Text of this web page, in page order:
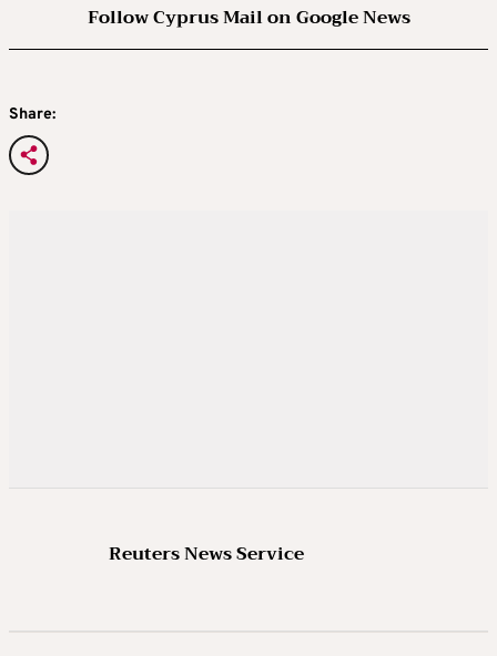
Follow Cyprus Mail on Google News
Share:
Reuters News Service